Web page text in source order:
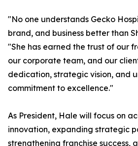
"No one understands Gecko
brand, and business better than
"She has earned the trust of our
our corporate team, and our
dedication, strategic vision, and
commitment to excellence."
As President, Hale will focus on
innovation, expanding strategic
strengthening franchise success,